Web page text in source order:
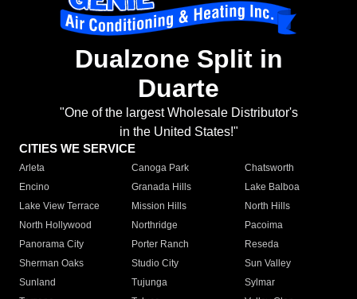
Dualzone Split in
Duarte
"One of the largest Wholesale Distributor's
in the United States!"
CITIES WE SERVICE
Arleta Canoga Park
Chatsworth
Encino
Granada Hills
Lake Balboa
Lake View Terrace
Mission Hills
North Hills
North Hollywood
Northridge
Pacoima
Panorama City
Porter Ranch
Reseda
Sherman Oaks
Studio City
Sun Valley
Sunland
Tujunga
Sylmar